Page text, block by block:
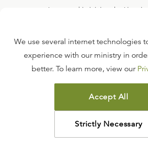
Interested in joining the
FAQ
TERMS OF USE
COPYRIGHT POLICY
PRIVACY POLICY
©2026LIGONIER
We use several internet technologies
experience with our ministry in
better. To learn more, view our
Accept All
Strictly Necessary